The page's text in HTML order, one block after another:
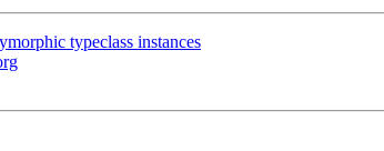
typeclass instances